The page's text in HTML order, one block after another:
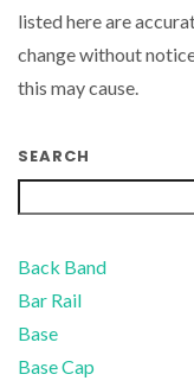
listed here are
change without
this may cause.
SEARCH
Back Band
Bar Rail
Base
Base Cap